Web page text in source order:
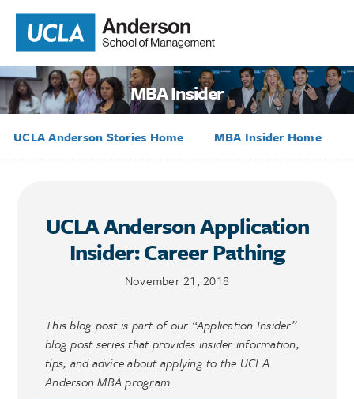
MBA Insider
UCLA Anderson Stories Home MBA Insider Home
UCLA Anderson Application
Insider: Career Pathing
November 21, 2018
This blog post is part of our “Application Insider”
blog post series that provides insider information,
tips, and advice about applying to the UCLA
Anderson MBA program.